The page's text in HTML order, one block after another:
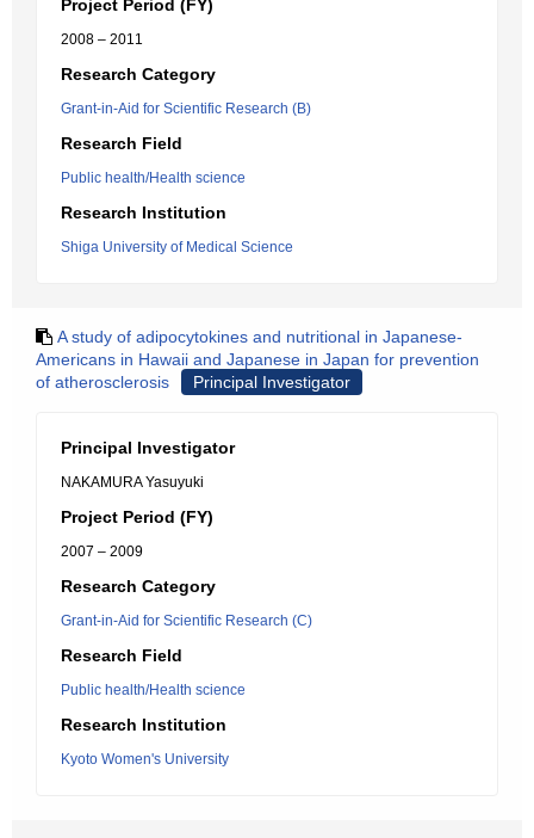
Project Period (FY)
2008 – 2011
Research Category
Grant-in-Aid for Scientific Research (B)
Research Field
Public health/Health science
Research Institution
Shiga University of Medical Science
A study of adipocytokines and nutritional in Japanese-
Americans in Hawaii and Japanese in Japan for prevention
of atherosclerosis
Principal Investigator
Principal Investigator
NAKAMURA Yasuyuki
Project Period (FY)
2007 – 2009
Research Category
Grant-in-Aid for Scientific Research (C)
Research Field
Public health/Health science
Research Institution
Kyoto Women's University